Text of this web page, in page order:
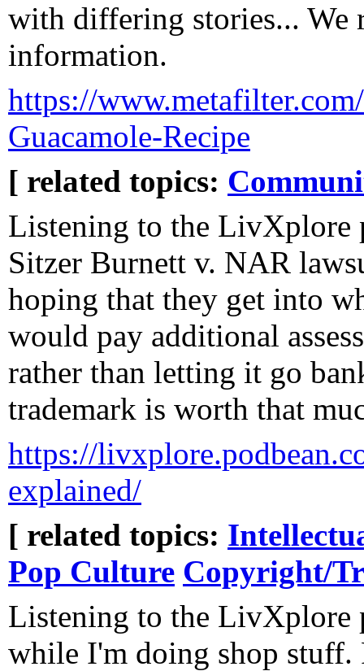
with differing stories... We
information.
https://
Guacamole-Recipe
[ related topics:
Listening to the LivXplore
Sitzer Burnett v. NAR
hoping that they get into
would pay additional
rather than letting it go
trademark is worth that
https://
explained/
[ related topics:
Pop Culture Copyright/
Listening to the LivXplore
while I'm doing shop